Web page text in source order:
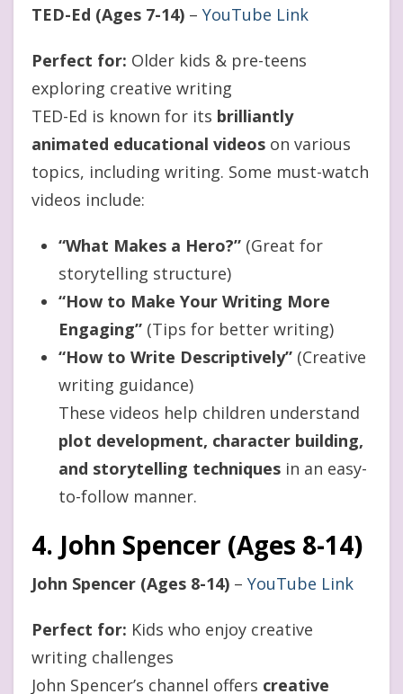
TED-Ed (Ages 7-14) – YouTube Link
Perfect for: Older kids & pre-teens
exploring creative writing
TED-Ed is known for its brilliantly
animated educational videos on various
topics, including writing. Some must-watch
videos include:
“What Makes a Hero?” (Great for
storytelling structure)
“How to Make Your Writing More
Engaging” (Tips for better writing)
“How to Write Descriptively” (Creative
writing guidance)
These videos help children understand
plot development, character building,
and storytelling techniques in an easy-
to-follow manner.
4. John Spencer (Ages 8-14)
John Spencer (Ages 8-14) – YouTube Link
Perfect for: Kids who enjoy creative
writing challenges
John Spencer’s channel offers creative